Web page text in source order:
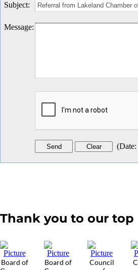
Subject:
Message:
(Date:
Thank you to our top
Board of
Board of
Council